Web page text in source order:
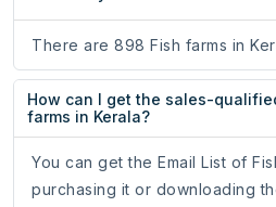
There are 898 Fish farms in
How can I get the sales-
farms in Kerala?
You can get the Email List of
purchasing it or downloading